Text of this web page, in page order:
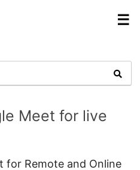
☰
Meet for live
for Remote and Online